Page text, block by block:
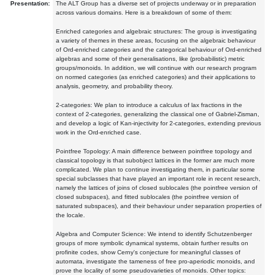
Presentation:
The ALT Group has a diverse set of projects underway or in preparation
across various domains. Here is a breakdown of some of them:
Enriched categories and algebraic structures: The group is investigating
a variety of themes in these areas, focusing on the algebraic behaviour
of Ord-enriched categories and the categorical behaviour of Ord-enriched
algebras and some of their generalisations, like (probabilistic) metric
groups/monoids. In addition, we will continue with our research program
on normed categories (as enriched categories) and their applications to
analysis, geometry, and probability theory.
2-categories: We plan to introduce a calculus of lax fractions in the
context of 2-categories, generalizing the classical one of Gabriel-Zisman,
and develop a logic of Kan-injectivity for 2-categories, extending previous
work in the Ord-enriched case.
Pointfree Topology: A main difference between pointfree topology and
classical topology is that subobject lattices in the former are much more
complicated. We plan to continue investigating them, in particular some
special subclasses that have played an important role in recent research,
namely the lattices of joins of closed sublocales (the pointfree version of
closed subspaces), and fitted sublocales (the pointfree version of
saturated subspaces), and their behaviour under separation properties of
the locale.
Algebra and Computer Science: We intend to identify Schutzenberger
groups of more symbolic dynamical systems, obtain further results on
profinite codes, show Cerny's conjecture for meaningful classes of
automata, investigate the tameness of free pro-aperiodic monoids, and
prove the locality of some pseudovarieties of monoids. Other topics: